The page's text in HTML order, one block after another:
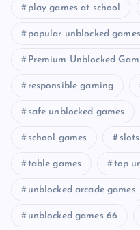
play games at school
popular unblocked games
Premium Unblocked
responsible gaming
safe unblocked games
school games slots
table games top
unblocked arcade games
unblocked games 66